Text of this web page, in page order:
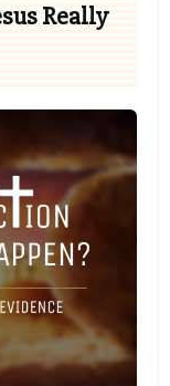
Really